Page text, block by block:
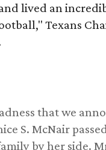
lived an
Texans
that we
S. McNair
by her side.